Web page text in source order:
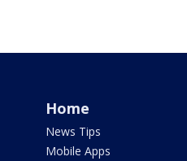
Home
News Tips
Mobile Apps